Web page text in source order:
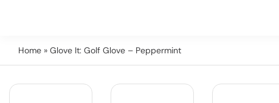
Home » Glove It: Golf Glove – Peppermint